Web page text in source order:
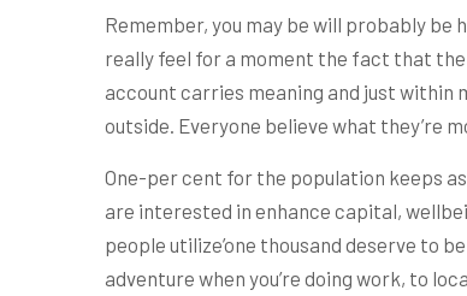
Remember, you may be will probably be
really feel for a moment the fact that
account carries meaning and just within
outside. Everyone believe what they’re
One-per cent for the population keeps
are interested in enhance capital,
people utilize’one thousand deserve to
adventure when you’re doing work, to